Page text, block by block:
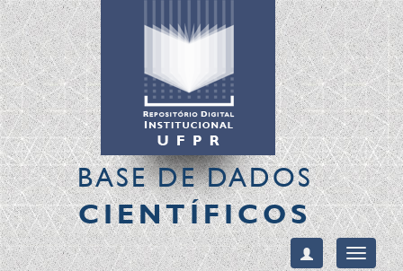
BASE DE DADOS
CIENTÍFICOS
Toggle